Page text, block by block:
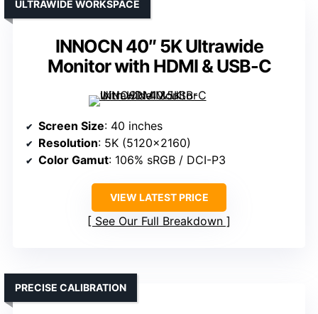
INNOCN 40″ 5K Ultrawide
Monitor with HDMI & USB-C
ULTRAWIDE WORKSPACE
Screen Size: 40 inches
Resolution: 5K (5120×2160)
Color Gamut: 106% sRGB / DCI-P3
VIEW LATEST PRICE
See Our Full Breakdown
PRECISE CALIBRATION